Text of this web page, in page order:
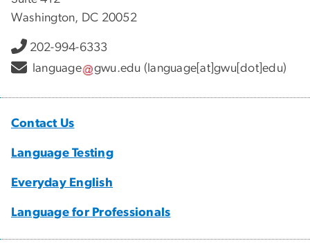
Washington, DC 20052
202-994-6333
language
gwu.edu (language[at]gwu[dot]edu)
Contact Us
Language Testing
Everyday English
Language for Professionals